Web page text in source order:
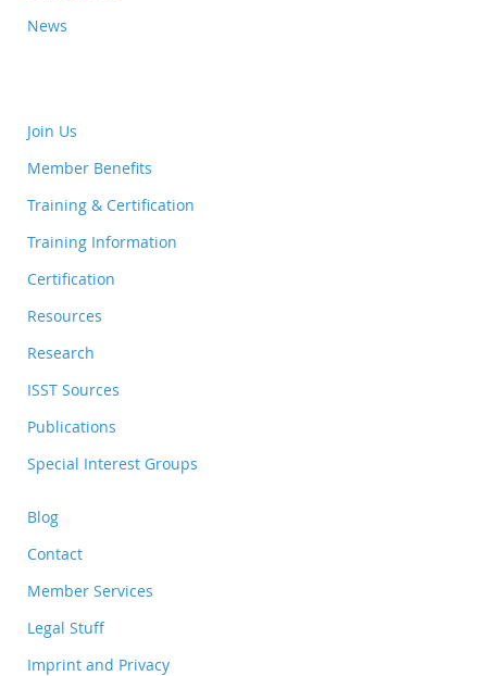
News
Join Us
Member Benefits
Training & Certification
Training Information
Certification
Resources
Research
ISST Sources
Publications
Special Interest Groups
Blog
Contact
Member Services
Legal Stuff
Imprint and Privacy